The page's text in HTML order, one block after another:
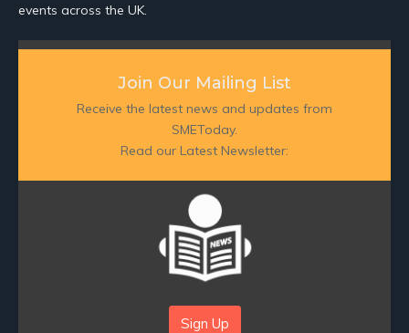
events across the UK.
Join Our Mailing List
Receive the latest news and updates from
SMEToday.
Read our Latest Newsletter:
Sign Up